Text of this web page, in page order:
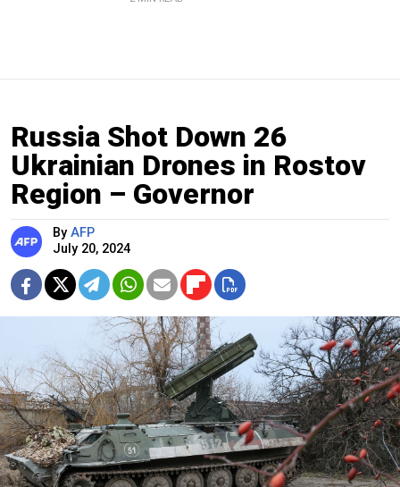
Russia Shot Down 26
Ukrainian Drones in Rostov
Region – Governor
By AFP
July 20, 2024